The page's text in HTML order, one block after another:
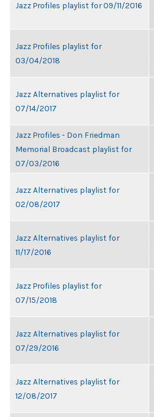
Jazz Profiles playlist for 09/11/2016
Jazz Profiles playlist for
03/04/2018
Jazz Alternatives playlist for
07/14/2017
Jazz Profiles - Don Friedman
Memorial Broadcast playlist for
07/03/2016
Jazz Alternatives playlist for
02/08/2017
Jazz Alternatives playlist for
11/17/2016
Jazz Profiles playlist for
07/15/2018
Jazz Alternatives playlist for
07/29/2016
Jazz Alternatives playlist for
12/08/2017